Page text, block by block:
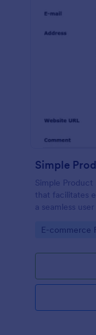
Simple
Simple
that facilitates
a seamless
Go to
E-commerce